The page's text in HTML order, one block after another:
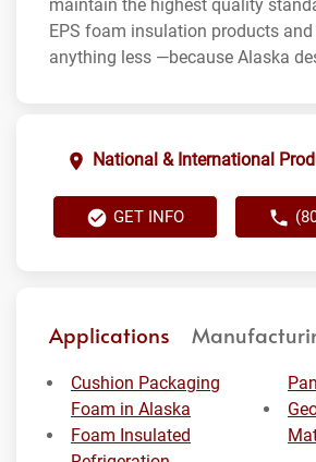
maintain the highest quality
EPS foam insulation products and
anything less —because Alaska
National & International
GET INFO
Applications
Cushion Packaging
Foam in Alaska
Foam Insulated